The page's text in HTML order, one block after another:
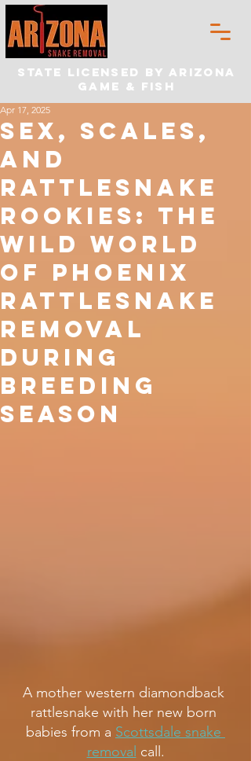
State Licensed by Arizona
Game & Fish
Sex, Scales,
and
Rattlesnake
Rookies: The
Wild World
of Phoenix
rattlesnake
removal
during
breeding
season
Apr 17, 2025
A mother western diamondback
rattlesnake with her new born
babies from a Scottsdale snake
removal call.